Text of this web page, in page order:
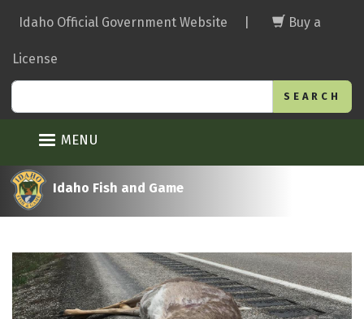
main
Idaho Official Government Website Buy a
License
MENU
Idaho Fish and Game